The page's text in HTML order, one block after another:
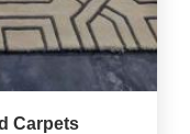
Carpets